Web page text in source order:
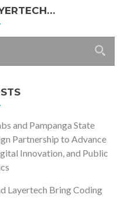
and Pampanga State
Partnership to Advance
Innovation, and Public
Layertech Bring Coding